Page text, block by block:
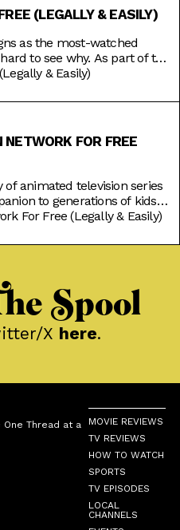
(LEGALLY & EASILY)
as the most-watched
to see why. As part of the
family-friendly than the
watch, like American Idol,
& Easily)
FOR FREE
of animated television series
to generations of kids
Girls, Dexter’s
classics like Steven Universe
For Free (Legally & Easily)
Spool
X here.
One Thread at a
MOVIE REVIEWS
TV REVIEWS
HOW TO WATCH
SPORTS
TV EPISODES
LOCAL
CHANNELS